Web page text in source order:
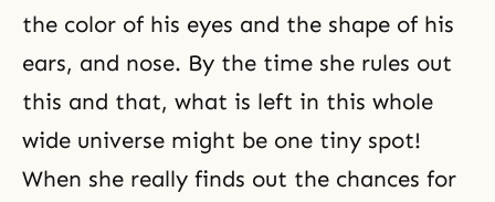
the color of his eyes and the shape of his
ears, and nose. By the time she rules out
this and that, what is left in this whole
wide universe might be one tiny spot!
When she really finds out the chances for